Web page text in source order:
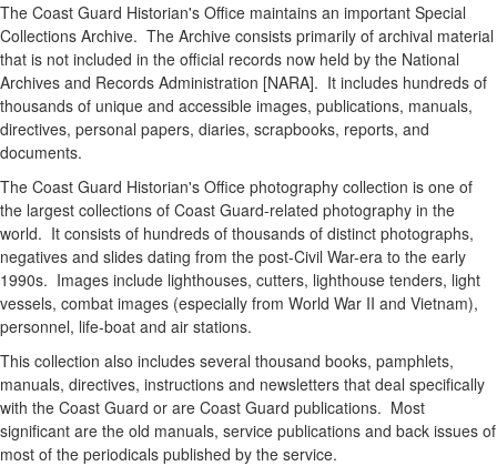
The Coast Guard Historian's Office maintains an important Special
Collections Archive. The Archive consists primarily of archival material
that is not included in the official records now held by the National
Archives and Records Administration [NARA]. It includes hundreds of
thousands of unique and accessible images, publications, manuals,
directives, personal papers, diaries, scrapbooks, reports, and
documents.
The Coast Guard Historian's Office photography collection is one of
the largest collections of Coast Guard-related photography in the
world. It consists of hundreds of thousands of distinct photographs,
negatives and slides dating from the post-Civil War-era to the early
1990s. Images include lighthouses, cutters, lighthouse tenders, light
vessels, combat images (especially from World War II and Vietnam),
personnel, life-boat and air stations.
This collection also includes several thousand books, pamphlets,
manuals, directives, instructions and newsletters that deal specifically
with the Coast Guard or are Coast Guard publications. Most
significant are the old manuals, service publications and back issues of
most of the periodicals published by the service.